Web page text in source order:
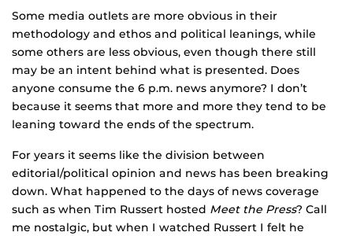
Some media outlets are more obvious in their
methodology and ethos and political leanings, while
some others are less obvious, even though there still
may be an intent behind what is presented. Does
anyone consume the 6 p.m. news anymore? I don’t
because it seems that more and more they tend to be
leaning toward the ends of the spectrum.
For years it seems like the division between
editorial/political opinion and news has been breaking
down. What happened to the days of news coverage
such as when Tim Russert hosted Meet the Press? Call
me nostalgic, but when I watched Russert I felt he